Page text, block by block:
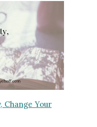
Change Your